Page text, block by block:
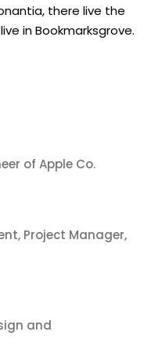
there live the
in Bookmarksgrove.
of Apple Co.
Project Manager,
and